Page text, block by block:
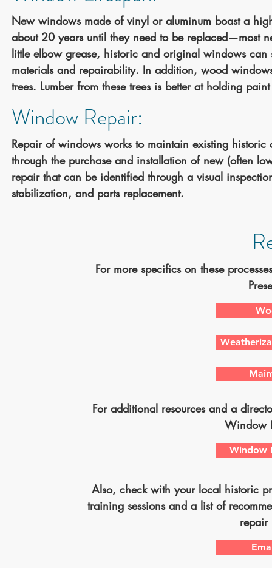
New windows made of vinyl or aluminum boast a
about 20 years until they need to be replaced—most
little elbow grease, historic and original windows
materials and repairability. In addition, wood
trees. Lumber from these trees is better at holding
Window Repair:
Repair of windows works to maintain existing
through the purchase and installation of new (often
repair that can be identified through a visual
stabilization, and parts replacement.
For more specifics on these
For additional resources and a
Window
Window
Also, check with your local historic
training sessions and a list of
repair